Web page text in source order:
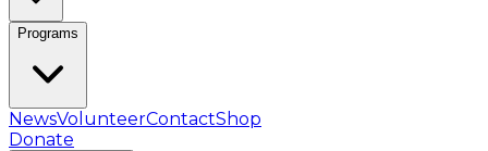
Programs
NewsVolunteerContactShop
Donate